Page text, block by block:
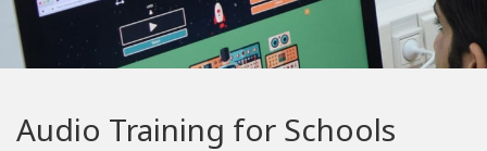
Audio Training for Schools